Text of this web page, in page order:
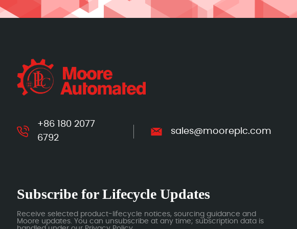
+86 180 2077
6792
sales@mooreplc.com
Subscribe for Lifecycle Updates
Receive selected product-lifecycle notices, sourcing guidance and
Moore updates. You can unsubscribe at any time; subscription data is